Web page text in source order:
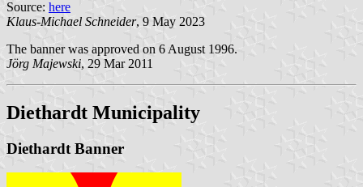
Source: here
Klaus-Michael Schneider, 9 May 2023
The banner was approved on 6 August 1996.
Jörg Majewski, 29 Mar 2011
Diethardt Municipality
Diethardt Banner